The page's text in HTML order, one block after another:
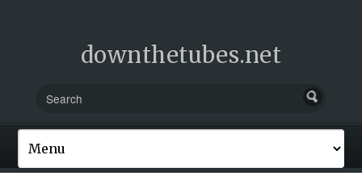
downthetubes.net